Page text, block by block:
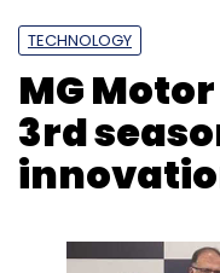
TECHNOLOGY
MG
3rd